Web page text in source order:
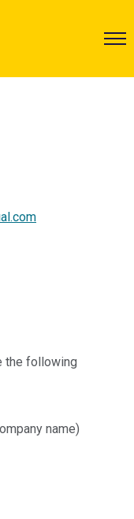
the following
name)